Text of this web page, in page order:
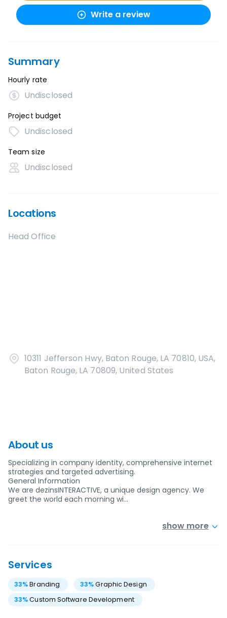
Write a review
Summary
Hourly rate
Undisclosed
Project budget
Undisclosed
Team size
Undisclosed
Locations
Head Office
10311 Jefferson Hwy, Baton Rouge, LA 70810, USA,
Baton Rouge, LA 70809, United States
About us
Specializing in company identity, comprehensive internet
strategies and targeted advertising.
General Information
We are dezinsINTERACTIVE, a unique design agency. We
greet the world each morning wi…
show more
Services
33%Branding 33% Graphic Design
33%Custom Software Development